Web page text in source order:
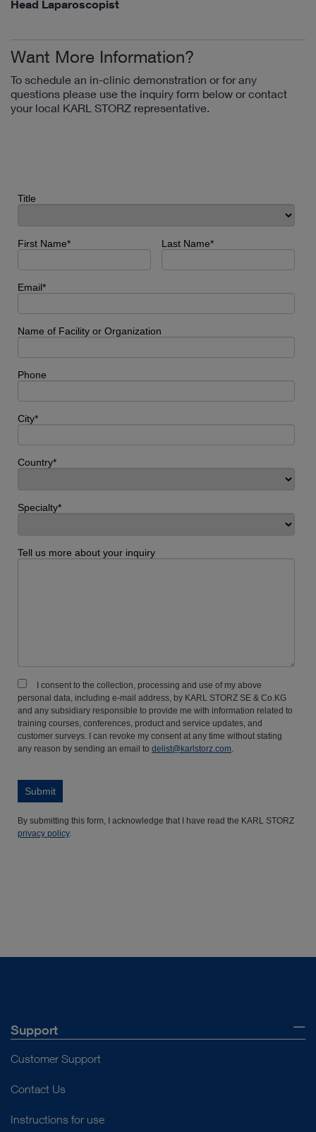
Head Laparoscopist
Want More Information?
To schedule an in-clinic demonstration or for any
questions please use the inquiry form below or contact
your local KARL STORZ representative.
Support
Customer Support
Contact Us
Instructions for use